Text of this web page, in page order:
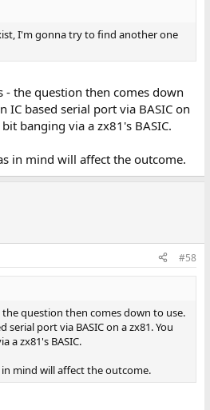
I'm gonna try to find another one
- the question then comes down
IC based serial port via BASIC on
banging via a zx81's BASIC.
in mind will affect the outcome.
#58
question then comes down to use.
serial port via BASIC on a zx81. You
a zx81's BASIC.
mind will affect the outcome.